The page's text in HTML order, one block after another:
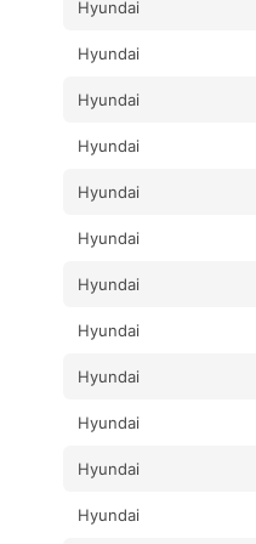
Hyundai
Hyundai
Hyundai
Hyundai
Hyundai
Hyundai
Hyundai
Hyundai
Hyundai
Hyundai
Hyundai
Hyundai